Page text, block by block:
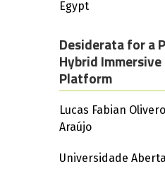
Egypt
Desiderata for a
Hybrid
Platform
Lucas Fabian
Araújo
Universidade